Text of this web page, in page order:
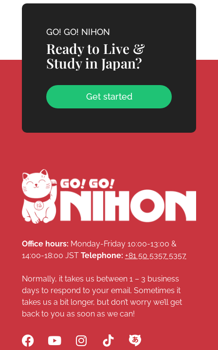
GO! GO! NIHON
Ready to Live &
Study in Japan?
Get started
Office hours: Monday-Friday 10:00-13:00 &
14:00-18:00 JST Telephone: +81 50 5357 5357
Normally, it takes us between 1 – 3 business
days to respond to your email. Sometimes it
takes us a bit longer, but don’t worry we’ll get
back to you as soon as we can!